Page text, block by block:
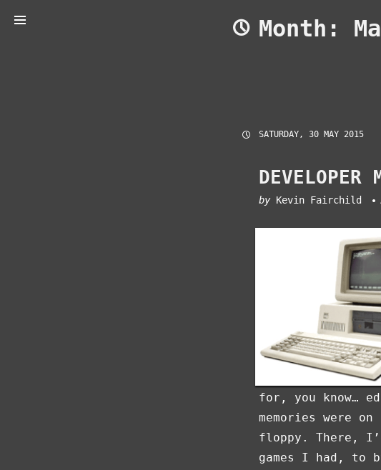
Month:
SATURDAY, 30 MAY 2015
DEVELOPER
by Kevin Fairchild
for, you know…
memories were
floppy. There,
games I had, to